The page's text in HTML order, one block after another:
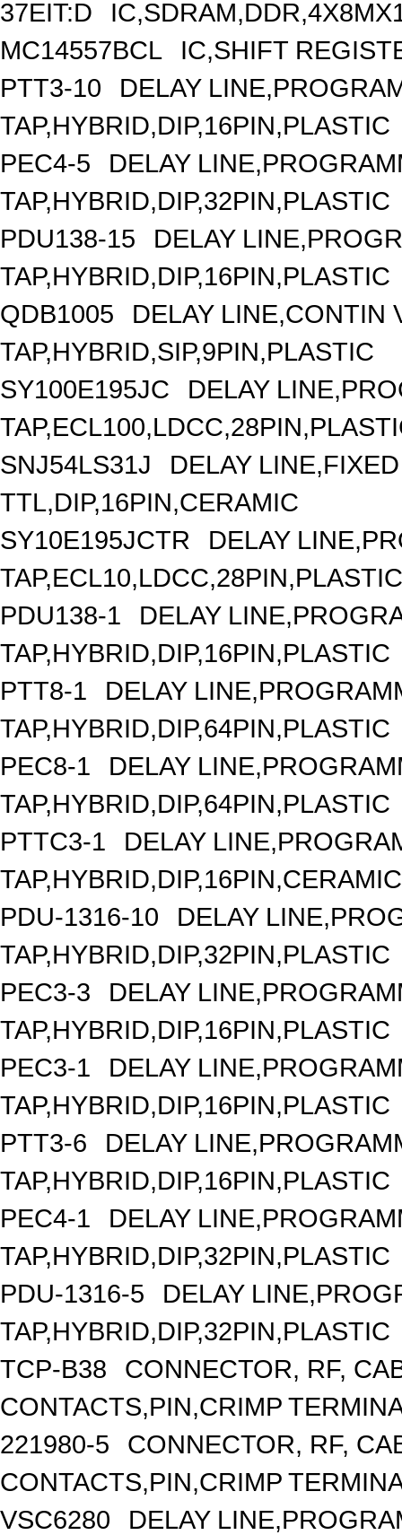
37EIT:D
MC14557BCL
IC,SHIFT
PTT3-10
DELAY
TAP,HYBRID,DIP,16PIN,PLASTIC
PEC4-5
DELAY
TAP,HYBRID,DIP,32PIN,PLASTIC
PDU138-15
DELAY
TAP,HYBRID,DIP,16PIN,PLASTIC
QDB1005
DELAY LINE,CONTIN
TAP,HYBRID,SIP,9PIN,PLASTIC
SY100E195JC
DELAY
SNJ54LS31J
DELAY
TTL,DIP,16PIN,CERAMIC
SY10E195JCTR
DELAY
TAP,ECL10,LDCC,28PIN,PLASTIC
PDU138-1
DELAY
TAP,HYBRID,DIP,16PIN,PLASTIC
PTT8-1
DELAY
TAP,HYBRID,DIP,64PIN,PLASTIC
PEC8-1
DELAY
TAP,HYBRID,DIP,64PIN,PLASTIC
PTTC3-1
DELAY
TAP,HYBRID,DIP,16PIN,CERAMIC
PDU-1316-10
DELAY
TAP,HYBRID,DIP,32PIN,PLASTIC
PEC3-3
DELAY
TAP,HYBRID,DIP,16PIN,PLASTIC
PEC3-1
DELAY
TAP,HYBRID,DIP,16PIN,PLASTIC
PTT3-6
DELAY
TAP,HYBRID,DIP,16PIN,PLASTIC
PEC4-1
DELAY
TAP,HYBRID,DIP,32PIN,PLASTIC
PDU-1316-5
DELAY
TAP,HYBRID,DIP,32PIN,PLASTIC
TCP-B38
CONNECTOR, RF,
CONTACTS,PIN,CRIMP
221980-5
CONNECTOR, RF,
CONTACTS,PIN,CRIMP
VSC6280
DELAY